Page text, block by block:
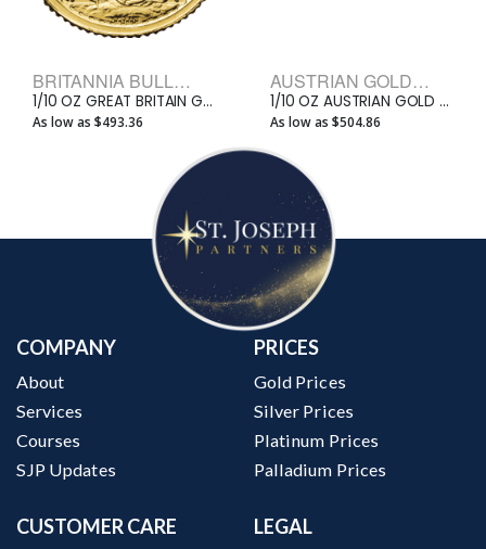
BRITANNIA BULLION COINS
1/10 OZ GREAT BRITAIN GOLD BRITANNIA
As low as $493.36
AUSTRIAN GOLD PHILHARMONIC BULLION COINS
1/10 OZ AUSTRIAN GOLD PHILHARMONIC
As low as $504.86
COMPANY
About
Services
Courses
SJP Updates
PRICES
Gold Prices
Silver Prices
Platinum Prices
Palladium Prices
CUSTOMER CARE LEGAL